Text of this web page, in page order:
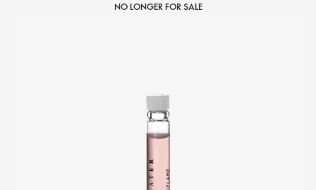
NO LONGER FOR SALE